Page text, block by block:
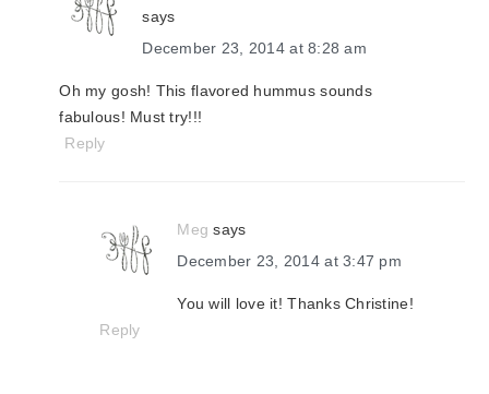
says
December 23, 2014 at 8:28 am
Oh my gosh! This flavored hummus sounds
fabulous! Must try!!!
Reply
Meg says
December 23, 2014 at 3:47 pm
You will love it! Thanks Christine!
Reply